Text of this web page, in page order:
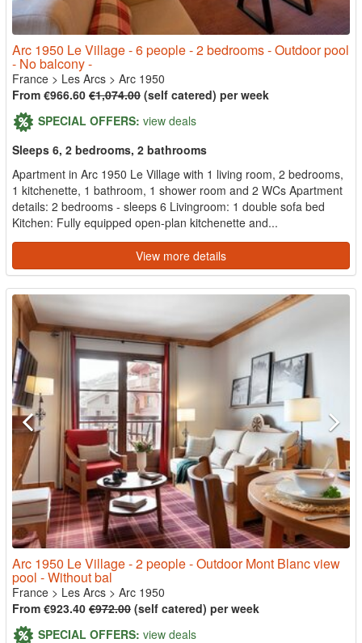
Arc 1950 Le Village - 6 people - 2 bedrooms - Outdoor pool
- No balcony -
France > Les Arcs > Arc 1950
From €966.60 €1,074.00 (self catered) per week
SPECIAL OFFERS: view deals
Sleeps 6, 2 bedrooms, 2 bathrooms
Apartment in Arc 1950 Le Village with 1 living room, 2 bedrooms,
1 kitchenette, 1 bathroom, 1 shower room and 2 WCs Apartment
details: 2 bedrooms - sleeps 6 Livingroom: 1 double sofa bed
Kitchen: Fully equipped open-plan kitchenette and...
View more details
Arc 1950 Le Village - 2 people - Outdoor Mont Blanc view
pool - Without bal
France > Les Arcs > Arc 1950
From €923.40 €972.00 (self catered) per week
SPECIAL OFFERS: view deals